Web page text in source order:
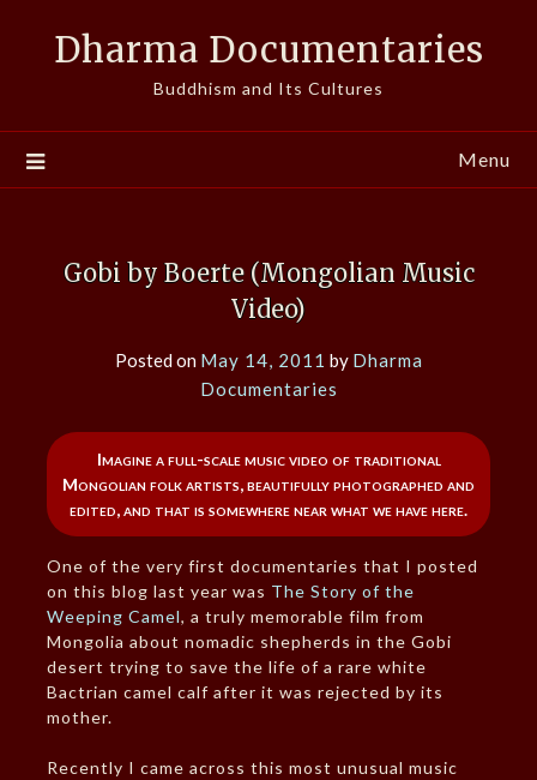
Dharma Documentaries
Buddhism and Its Cultures
Menu
Gobi by Boerte (Mongolian Music
Video)
Posted on May 14, 2011 by Dharma
Documentaries
Imagine a full-scale music video of traditional
Mongolian folk artists, beautifully photographed and
edited, and that is somewhere near what we have here.
One of the very first documentaries that I posted
on this blog last year was The Story of the
Weeping Camel, a truly memorable film from
Mongolia about nomadic shepherds in the Gobi
desert trying to save the life of a rare white
Bactrian camel calf after it was rejected by its
mother.
Recently I came across this most unusual music